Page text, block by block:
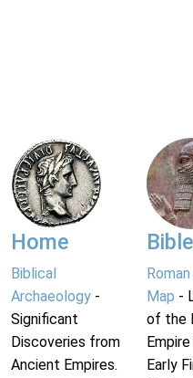
Home
Biblical
Archaeology -
Significant
Discoveries from
Ancient Empires.
Bible
Map -
of the
Early